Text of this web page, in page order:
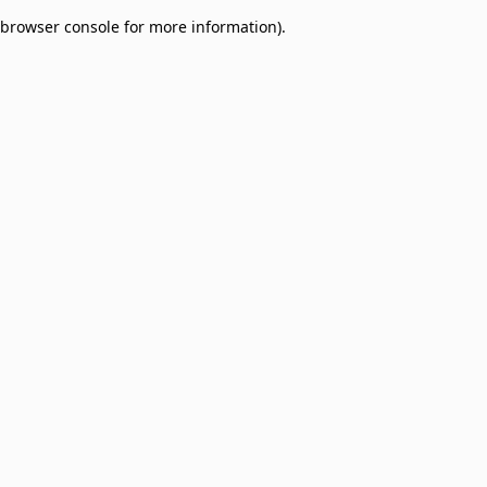
browser console for more information).